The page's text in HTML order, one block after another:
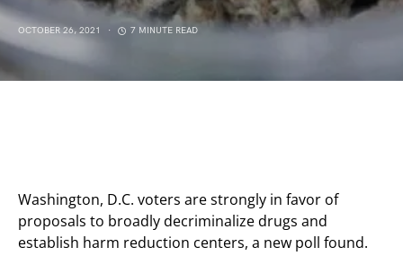
OCTOBER 26, 2021 7 MINUTE READ
Washington, D.C. voters are strongly in favor of
proposals to broadly decriminalize drugs and
establish harm reduction centers, a new poll found.